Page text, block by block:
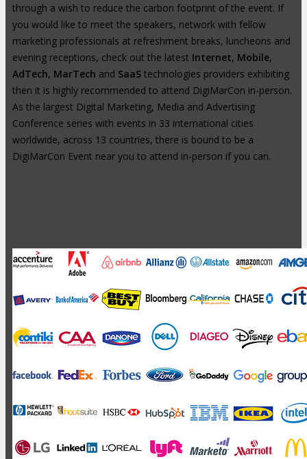
through a wish to reduce the carbon footprint of the event. If
you would like to meet the speakers, network with fellow
marketing professionals at refreshment breaks, luncheons and
evening receptions, check out the latest Internet, Mobile,
AdTech, MarTech and SaaS technologies providers exhibiting
then it is highly recommended to attend DigiMarCon in-person.
As the largest Digital Marketing, Media and Advertising
Conference series with events in 33 international cities
worldwide, across 13 countries, there is bound to be a
DigiMarCon Event near you to attend in-person if you can.